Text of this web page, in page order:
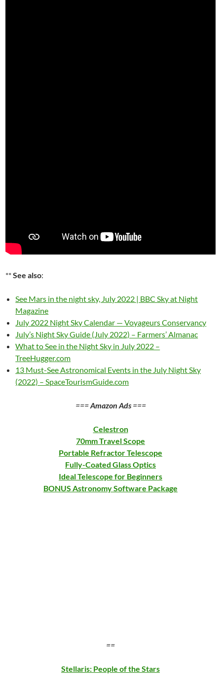
**See also:
See Mars in the night sky, July 2022 | BBC Sky at Night
Magazine
July 2022 Night Sky Calendar — Voyageurs Conservancy
July’s Night Sky Guide (July 2022) – Farmers’ Almanac
What to See in the Night Sky in July 2022 –
TreeHugger.com
13 Must-See Astronomical Events in the July Night Sky
(2022) – SpaceTourismGuide.com
===Amazon Ads ===
Celestron
70mm Travel Scope
Portable Refractor Telescope
Fully-Coated Glass Optics
Ideal Telescope for Beginners
BONUS Astronomy Software Package
==
Stellaris: People of the Stars